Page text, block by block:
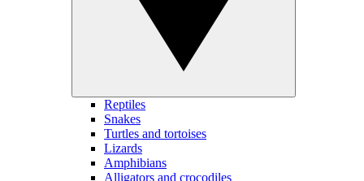
Reptiles
Snakes
Turtles and tortoises
Lizards
Amphibians
Alligators and crocodiles